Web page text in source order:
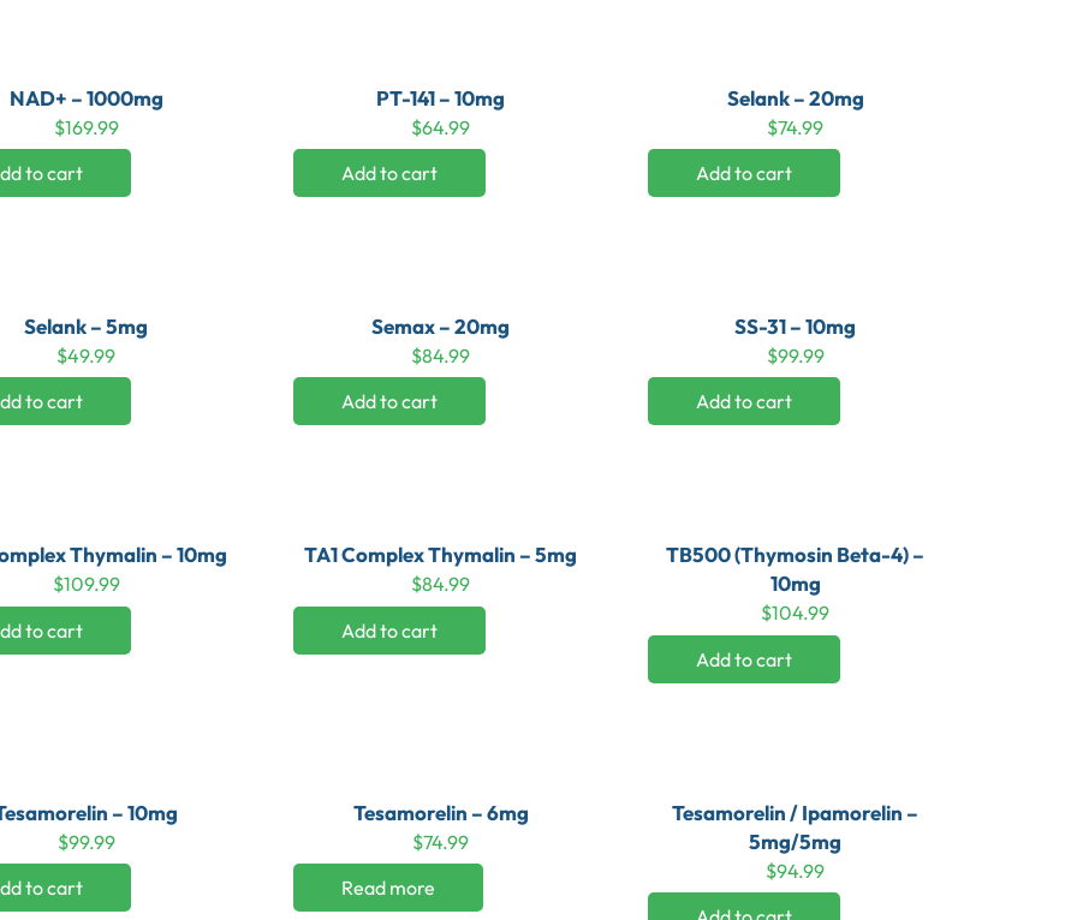
NAD+ – 1000mg
$169.99
to cart
PT-141 – 10mg
$64.99
Add to cart
Selank – 20mg
$74.99
Add to cart
Selank – 5mg
$49.99
to cart
Semax – 20mg
$84.99
Add to cart
SS-31 – 10mg
$99.99
Add to cart
Thymalin – 10mg
$109.99
to cart
TA1 Complex Thymalin – 5mg
$84.99
Add to cart
TB500 (Thymosin Beta-4) –
10mg
$104.99
Add to cart
– 10mg
$99.99
to cart
Tesamorelin – 6mg
$74.99
Read more
Tesamorelin / Ipamorelin –
5mg/5mg
$94.99